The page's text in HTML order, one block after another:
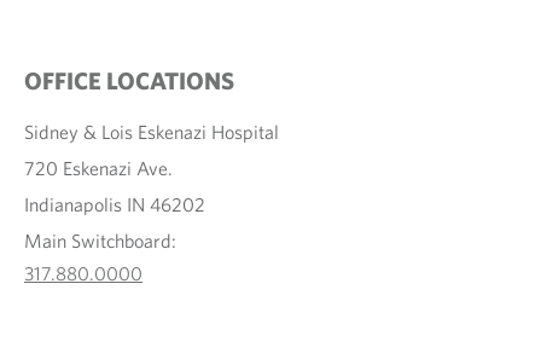
OFFICE LOCATIONS
Sidney & Lois Eskenazi Hospital
720 Eskenazi Ave.
Indianapolis IN 46202
Main Switchboard:
317.880.0000